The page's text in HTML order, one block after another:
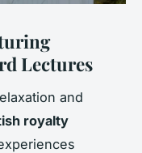
Lectures
and
royalty